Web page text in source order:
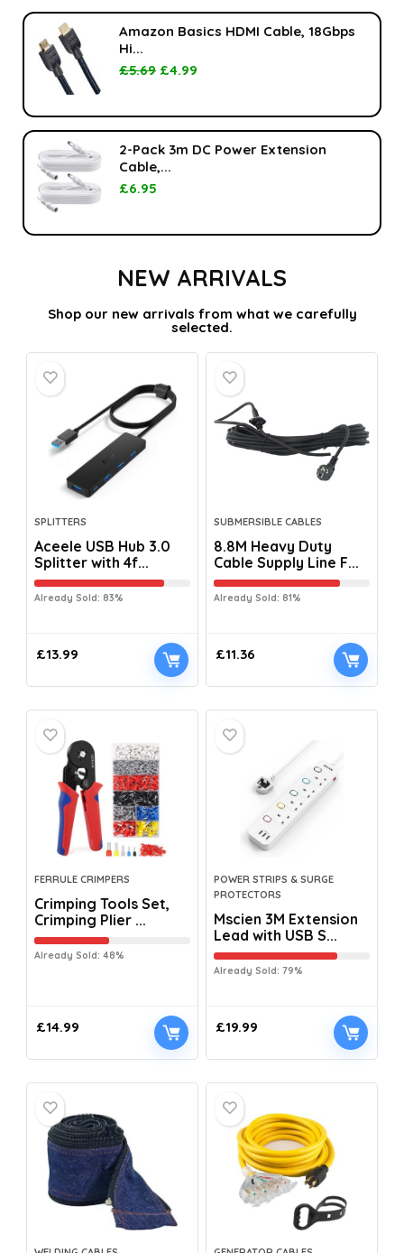
Amazon Basics HDMI Cable, 18Gbps
Hi...
£5.69 £4.99
2-Pack 3m DC Power Extension
Cable,...
£6.95
NEW ARRIVALS
Shop our new arrivals from what we carefully
selected.
SPLITTERS
Aceele USB Hub 3.0
Splitter with 4f...
Already Sold: 83%
£13.99
SUBMERSIBLE CABLES
8.8M Heavy Duty
Cable Supply Line F...
Already Sold: 81%
£11.36
FERRULE CRIMPERS
Crimping Tools Set,
Crimping Plier ...
Already Sold: 48%
£14.99
POWER STRIPS & SURGE
PROTECTORS
Mscien 3M Extension
Lead with USB S...
Already Sold: 79%
£19.99